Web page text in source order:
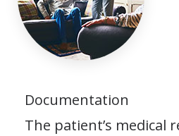
Documentation
The patient’s medical